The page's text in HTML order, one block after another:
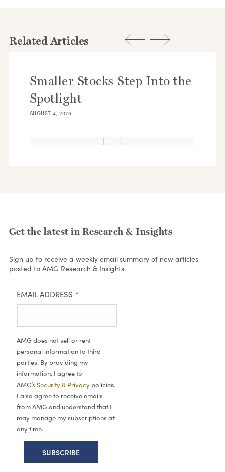
Related Articles
Smaller Stocks Step Into the
Spotlight
AUGUST 4, 2026
Get the latest in Research & Insights
Sign up to receive a weekly email summary of new articles
posted to AMG Research & Insights.
EMAIL ADDRESS *
AMG does not sell or rent
personal information to third
parties. By providing my
information, I agree to
AMG’s Security & Privacy policies.
I also agree to receive emails
from AMG and understand that I
may manage my subscriptions at
any time.